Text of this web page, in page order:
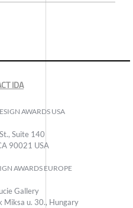
IDA
AWARDS USA
Suite 140
90021 USA
AWARDS EUROPE
Gallery
Miksa u. 30., Hungary